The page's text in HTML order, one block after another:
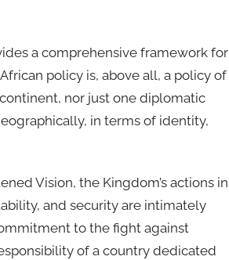
a comprehensive framework for
policy is, above all, a policy of
nor just one diplomatic
in terms of identity,
Vision, the Kingdom’s actions in
and security are intimately
to the fight against
of a country dedicated